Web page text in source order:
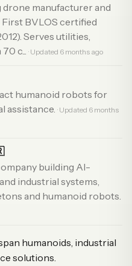
manufacturer and
BVLOS certified
Serves utilities,
c... · Updated 6 months ago
humanoid robots for
assistance. · Updated 6 months
building AI-
industrial systems,
and humanoid robots.
humanoids, industrial
solutions.